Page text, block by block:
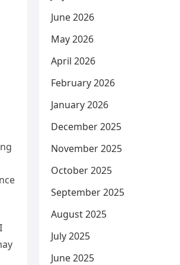
June 2026
May 2026
April 2026
February 2026
January 2026
December 2025
November 2025
October 2025
September 2025
August 2025
July 2025
June 2025